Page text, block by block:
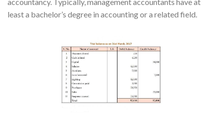
accountancy. Typically, management accountants have at
least a bachelor’s degree in accounting or a related field.